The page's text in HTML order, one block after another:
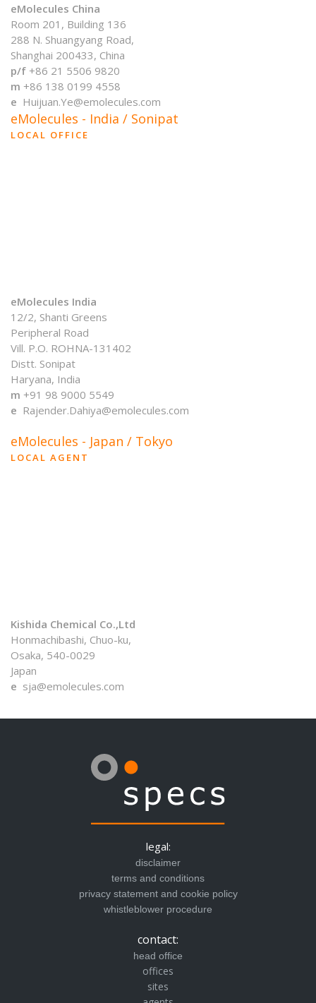
eMolecules China
Room 201, Building 136
288 N. Shuangyang Road,
Shanghai 200433, China
p/f +86 21 5506 9820
m +86 138 0199 4558
e Huijuan.Ye@emolecules.com
eMolecules - India / Sonipat
LOCAL OFFICE
eMolecules India
12/2, Shanti Greens
Peripheral Road
Vill. P.O. ROHNA-131402
Distt. Sonipat
Haryana, India
m +91 98 9000 5549
e Rajender.Dahiya@emolecules.com
eMolecules - Japan / Tokyo
LOCAL AGENT
Kishida Chemical Co.,Ltd
Honmachibashi, Chuo-ku,
Osaka, 540-0029
Japan
e sja@emolecules.com
legal:
disclaimer
terms and conditions
privacy statement and cookie policy
whistleblower procedure
contact:
head office
offices
sites